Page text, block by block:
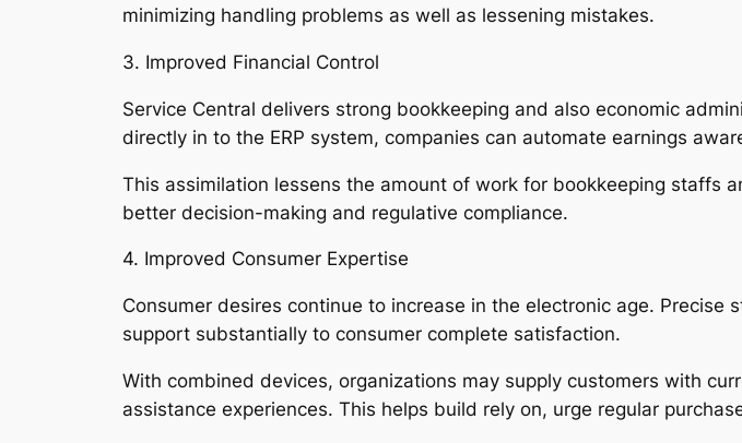
minimizing handling problems as well as lessening mistakes.
3. Improved Financial Control
Service Central delivers strong bookkeeping and also economic
directly in to the ERP system, companies can automate earnings
This assimilation lessens the amount of work for bookkeeping staffs
better decision-making and regulative compliance.
4. Improved Consumer Expertise
Consumer desires continue to increase in the electronic age.
support substantially to consumer complete satisfaction.
With combined devices, organizations may supply customers with
assistance experiences. This helps build rely on, urge regular